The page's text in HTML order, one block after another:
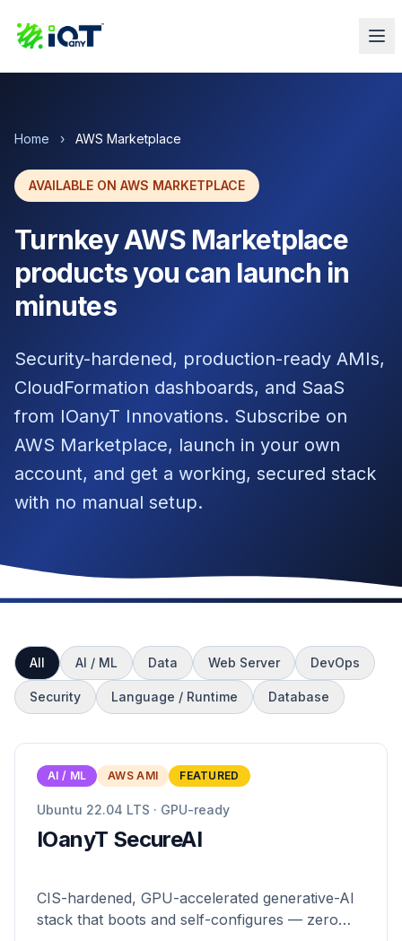
Home › AWS Marketplace
AVAILABLE ON AWS MARKETPLACE
Turnkey AWS Marketplace
products you can launch in
minutes
Security-hardened, production-ready AMIs,
CloudFormation dashboards, and SaaS
from IOanyT Innovations. Subscribe on
AWS Marketplace, launch in your own
account, and get a working, secured stack
with no manual setup.
All AI / ML Data Web Server DevOps
Security Language / Runtime Database
AI / ML AWS AMI FEATURED
Ubuntu 22.04 LTS · GPU-ready
IOanyT SecureAI
CIS-hardened, GPU-accelerated generative-AI
stack that boots and self-configures — zero